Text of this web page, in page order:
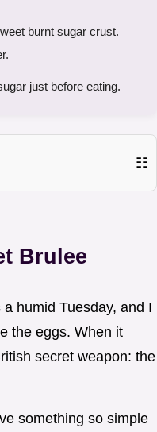
burnt sugar crust.
just before eating.
☷
Brulee
humid Tuesday, and I
the eggs. When it
secret weapon: the
something so simple